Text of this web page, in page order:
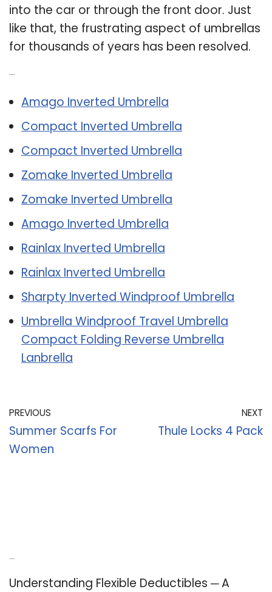
into the car or through the front door. Just
like that, the frustrating aspect of umbrellas
for thousands of years has been resolved.
Amago Inverted Umbrella
Compact Inverted Umbrella
Compact Inverted Umbrella
Zomake Inverted Umbrella
Zomake Inverted Umbrella
Amago Inverted Umbrella
Rainlax Inverted Umbrella
Rainlax Inverted Umbrella
Sharpty Inverted Windproof Umbrella
Umbrella Windproof Travel Umbrella
Compact Folding Reverse Umbrella
Lanbrella
PREVIOUS
Summer Scarfs For
Women
NEXT
Thule Locks 4 Pack
Understanding Flexible Deductibles ─ A